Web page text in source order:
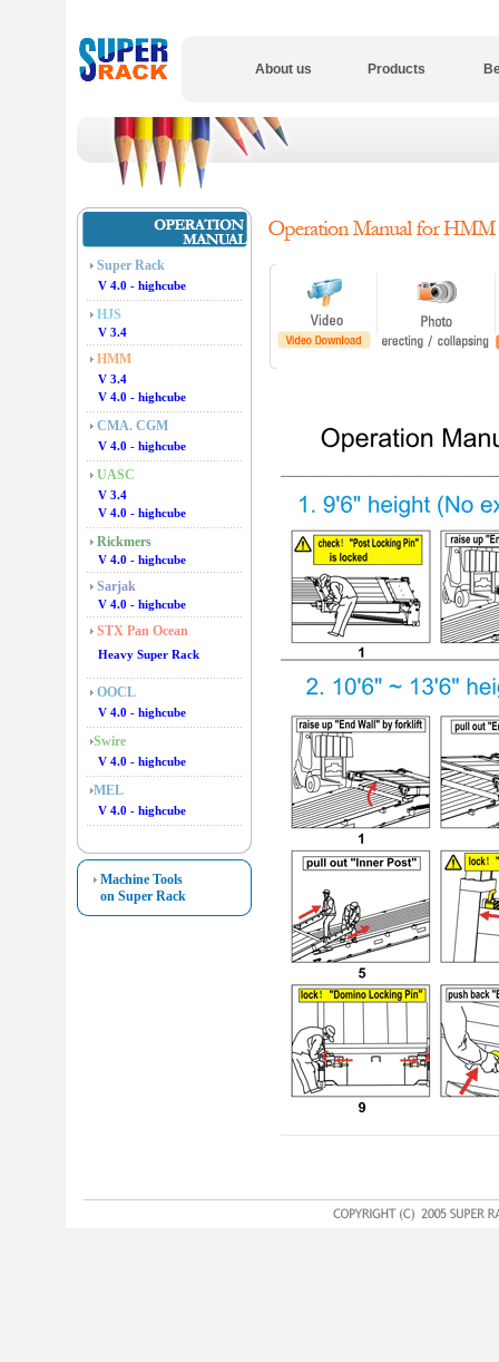
About us Products
Super Rack
V 4.0 - highcube
HJS
V 3.4
HMM
V 3.4
V 4.0 - highcube
CMA. CGM
V 4.0 - highcube
UASC
V 3.4
V 4.0 - highcube
Rickmers
V 4.0 - highcube
Sarjak
V 4.0 - highcube
STX Pan Ocean
Heavy Super Rack
OOCL
V 4.0 - highcube
Swire
V 4.0 - highcube
MEL
V 4.0 - highcube
Machine Tools
on Super Rack